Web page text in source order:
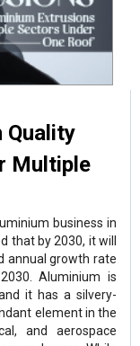
Quality
Multiple
business in
that by 2030, it will
annual growth rate
Aluminium is
it has a silvery-
element in the
and aerospace